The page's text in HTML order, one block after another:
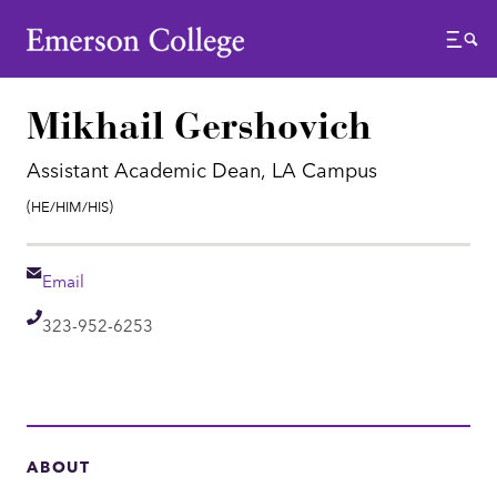
Emerson College
Menu
Mikhail Gershovich
Assistant Academic Dean, LA Campus
Pronouns:
(He/Him/His)
Email
Email
Telephone
323-952-6253
ABOUT